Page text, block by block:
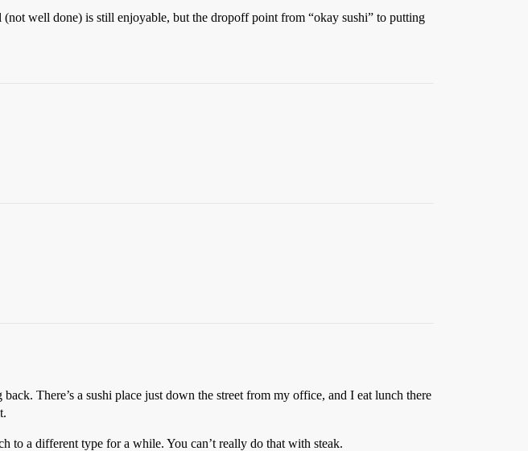
well done) is still enjoyable, but the dropoff point from “okay sushi” to putting
There’s a sushi place just down the street from my office, and I eat lunch there
to a different type for a while. You can’t really do that with steak.